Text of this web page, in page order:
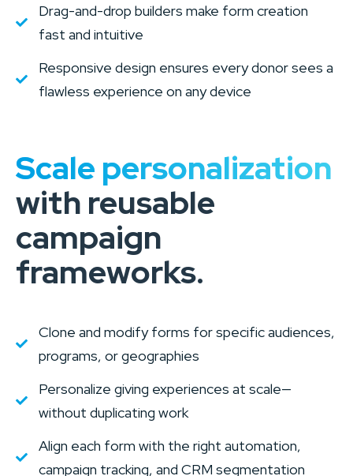
Drag-and-drop builders make form creation
fast and intuitive
Responsive design ensures every donor sees a
flawless experience on any device
Scale personalization
with reusable
campaign
frameworks.
Clone and modify forms for specific audiences,
programs, or geographies
Personalize giving experiences at scale—
without duplicating work
Align each form with the right automation,
campaign tracking, and CRM segmentation